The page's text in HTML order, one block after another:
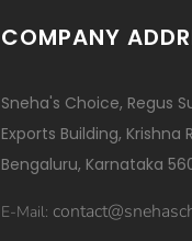
COMPANY
Sneha's Choice, Regus
Exports Building, Krishna
Bengaluru, Karnataka
E-Mail: